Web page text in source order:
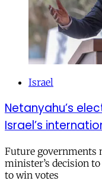
Israel
Netanyahu’s
Israel’s
Future governments
minister’s decision
to win votes